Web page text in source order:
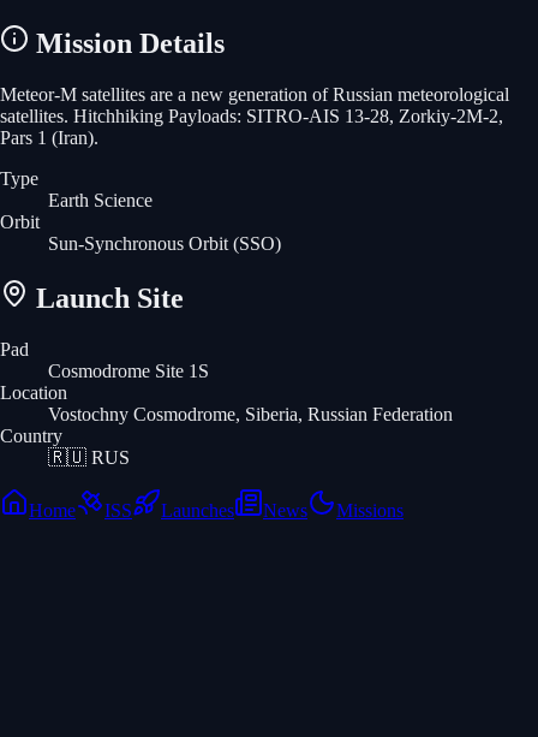
Mission Details
Meteor-M satellites are a new generation of Russian meteorological
satellites. Hitchhiking Payloads: SITRO-AIS 13-28, Zorkiy-2M-2,
Pars 1 (Iran).
Type
Earth Science
Orbit
Sun-Synchronous Orbit (SSO)
Launch Site
Pad
Cosmodrome Site 1S
Location
Vostochny Cosmodrome, Siberia, Russian Federation
Country
🇷🇺 RUS
Home ISS Launches News Missions